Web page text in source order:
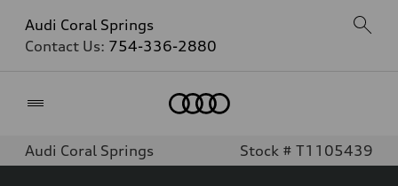
Audi Coral Springs
Contact Us: 754-336-2880
Audi Coral Springs Stock # T1105439